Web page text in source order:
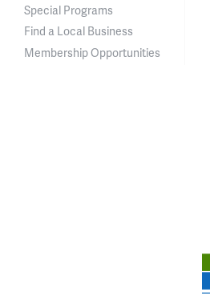
Special Programs
Find a Local Business
Membership Opportunities